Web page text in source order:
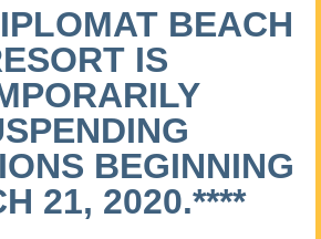
BEACH
IS
BEGINNING
21, 2020.****